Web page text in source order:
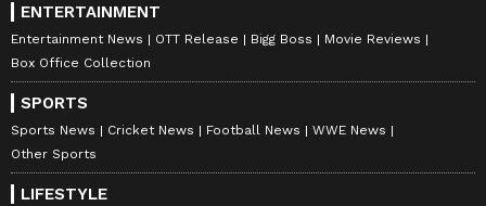
ENTERTAINMENT
Entertainment News OTT Release Bigg Boss
Movie Reviews
Box Office Collection
SPORTS
Sports News Cricket News Football News
WWE News
Other Sports
LIFESTYLE